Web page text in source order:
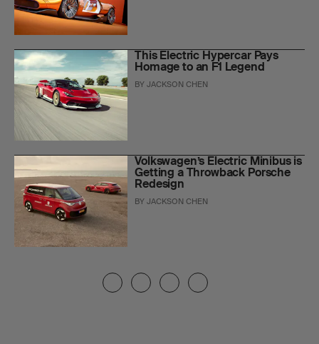
This Electric Hypercar Pays
Homage to an F1 Legend
BYJACKSON CHEN
Volkswagen’s Electric Minibus is
Getting a Throwback Porsche
Redesign
BYJACKSON CHEN